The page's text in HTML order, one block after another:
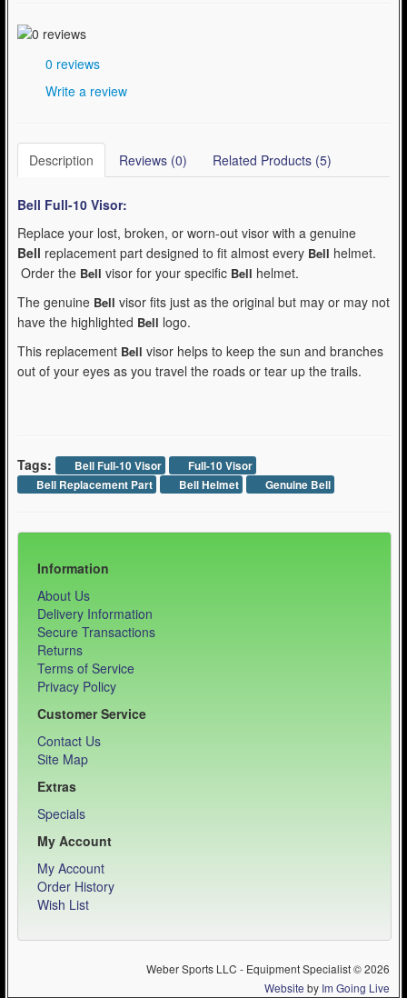
0 reviews
Write a review
Description Reviews (0) Related Products (5)
Bell Full-10 Visor:
Replace your lost, broken, or worn-out visor with a genuine
Bell replacement part designed to fit almost every Bell helmet.
Order the Bell visor for your specific Bell helmet.
The genuine Bell visor fits just as the original but may or may not
have the highlighted Bell logo.
This replacement Bell visor helps to keep the sun and branches
out of your eyes as you travel the roads or tear up the trails.
Tags: Bell Full-10 Visor
Full-10 Visor
Bell Replacement Part
Bell Helmet Genuine Bell
Information
About Us
Delivery Information
Secure Transactions
Returns
Terms of Service
Privacy Policy
Customer Service
Contact Us
Site Map
Extras
Specials
My Account
My Account
Order History
Wish List
Weber Sports LLC - Equipment Specialist © 2026
Website by Im Going Live